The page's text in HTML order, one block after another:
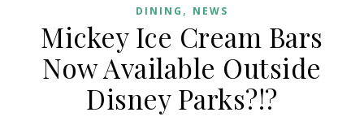
DINING , NEWS
Mickey Ice Cream Bars
Now Available Outside
Disney Parks?!?